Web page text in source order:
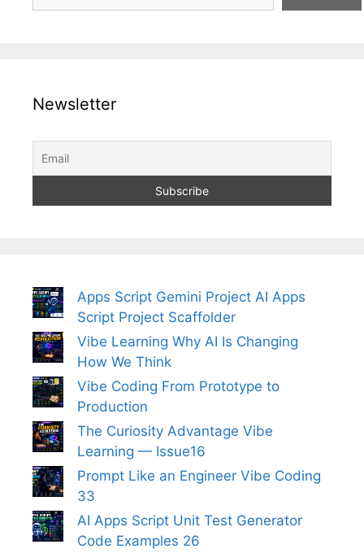
Newsletter
Apps Script Gemini Project AI Apps
Script Project Scaffolder
Vibe Learning Why AI Is Changing
How We Think
Vibe Coding From Prototype to
Production
The Curiosity Advantage Vibe
Learning — Issue16
Prompt Like an Engineer Vibe Coding
33
AI Apps Script Unit Test Generator
Code Examples 26